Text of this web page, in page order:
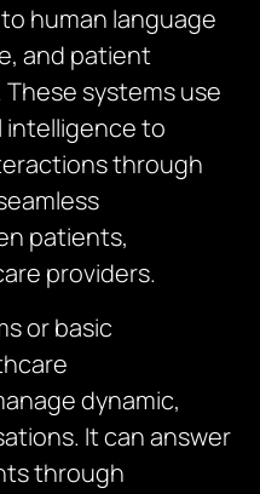
human language
and patient
systems use
intelligence to
through
patients,
providers.
or basic
dynamic,
It can answer
through